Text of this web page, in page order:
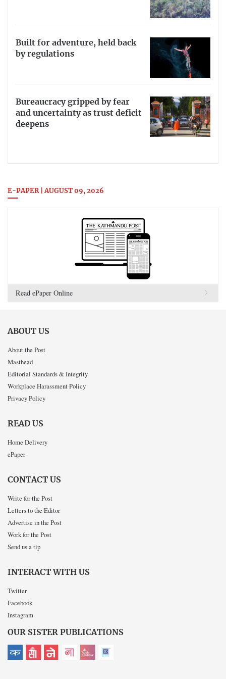
Built for adventure, held back
by regulations
Bureaucracy gripped by fear
and uncertainty as trust deficit
deepens
E-PAPER | AUGUST 09, 2026
Read ePaper Online
ABOUT US
About the Post
Masthead
Editorial Standards & Integrity
Workplace Harassment Policy
Privacy Policy
READ US
Home Delivery
ePaper
CONTACT US
Write for the Post
Letters to the Editor
Advertise in the Post
Work for the Post
Send us a tip
INTERACT WITH US
Twitter
Facebook
Instagram
OUR SISTER PUBLICATIONS